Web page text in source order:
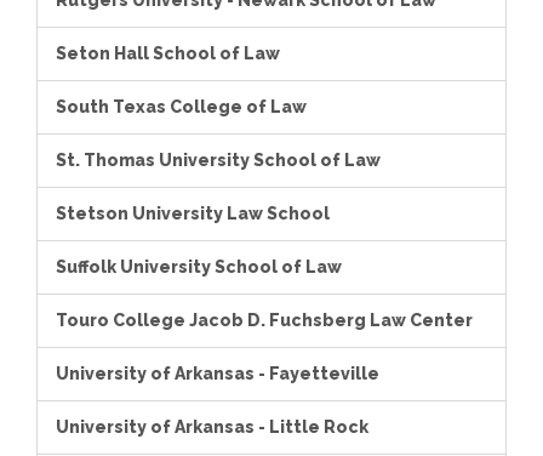
Seton Hall School of Law
South Texas College of Law
St. Thomas University School of Law
Stetson University Law School
Suffolk University School of Law
Touro College Jacob D. Fuchsberg Law Center
University of Arkansas - Fayetteville
University of Arkansas - Little Rock